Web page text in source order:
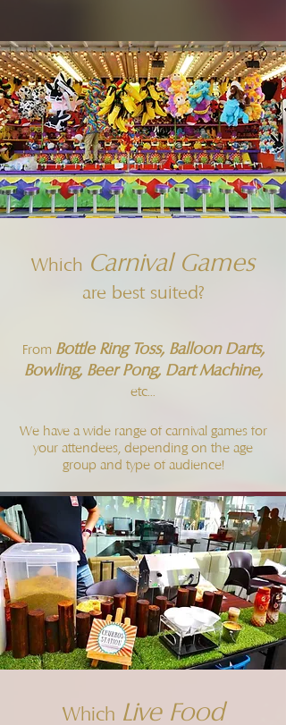
Which Carnival Games
are best suited?
From Bottle Ring Toss, Balloon Darts,
Bowling, Beer Pong, Dart Machine,
etc...
We have a wide range of carnival games for
your attendees, depending on the age
group and type of audience!
Which Live Food